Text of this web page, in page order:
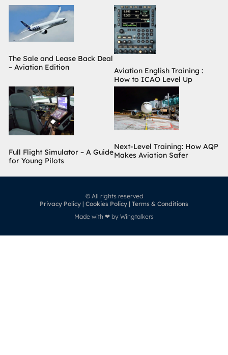
The Sale and Lease Back Deal
– Aviation Edition
Aviation English Training :
How to ICAO Level Up
Full Flight Simulator – A Guide
for Young Pilots
Next-Level Training: How AQP
Makes Aviation Safer
© All rights reserved
Privacy Policy | Cookies Policy | Terms & Conditions
Made with ❤ by Wingtalkers